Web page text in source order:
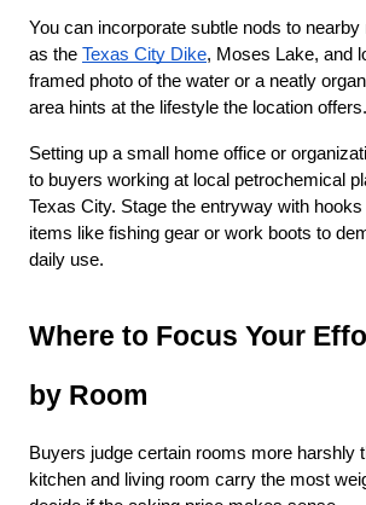
You can incorporate subtle nods to
as the Texas City Dike, Moses Lake, and
framed photo of the water or a neatly
area hints at the lifestyle the location offers.
Setting up a small home office or
to buyers working at local petrochemical
Texas City. Stage the entryway with
items like fishing gear or work boots to
daily use.
Where to Focus Your
by Room
Buyers judge certain rooms more harshly
kitchen and living room carry the most